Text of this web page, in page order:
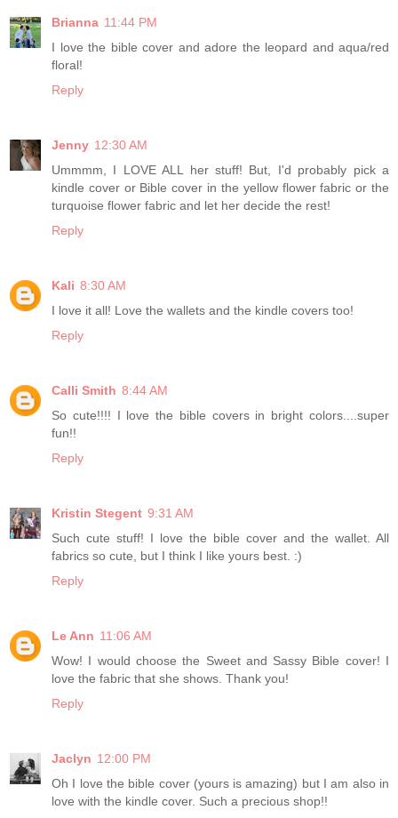
Brianna 11:44 PM
I love the bible cover and adore the leopard and aqua/red
floral!
Reply
Jenny 12:30 AM
Ummmm, I LOVE ALL her stuff! But, I'd probably pick a
kindle cover or Bible cover in the yellow flower fabric or the
turquoise flower fabric and let her decide the rest!
Reply
Kali 8:30 AM
I love it all! Love the wallets and the kindle covers too!
Reply
Calli Smith 8:44 AM
So cute!!!! I love the bible covers in bright colors....super
fun!!
Reply
Kristin Stegent 9:31 AM
Such cute stuff! I love the bible cover and the wallet. All
fabrics so cute, but I think I like yours best. :)
Reply
Le Ann 11:06 AM
Wow! I would choose the Sweet and Sassy Bible cover! I
love the fabric that she shows. Thank you!
Reply
Jaclyn 12:00 PM
Oh I love the bible cover (yours is amazing) but I am also in
love with the kindle cover. Such a precious shop!!